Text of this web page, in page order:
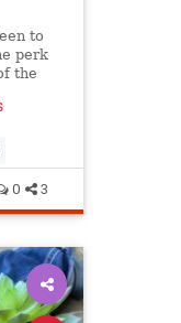
to
perk
the
0 3